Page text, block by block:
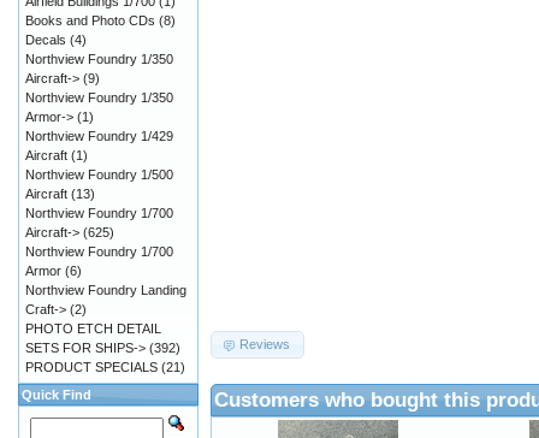
Reviews
Customers who bought this
Books and Photo CDs (8)
Decals (4)
Northview Foundry 1/350
Aircraft-> (9)
Northview Foundry 1/350
Armor-> (1)
Northview Foundry 1/429
Aircraft (1)
Northview Foundry 1/500
Aircraft (13)
Northview Foundry 1/700
Aircraft-> (625)
Northview Foundry 1/700
Armor (6)
Northview Foundry Landing
Craft-> (2)
PHOTO ETCH DETAIL
SETS FOR SHIPS-> (392)
PRODUCT SPECIALS (21)
Quick Find